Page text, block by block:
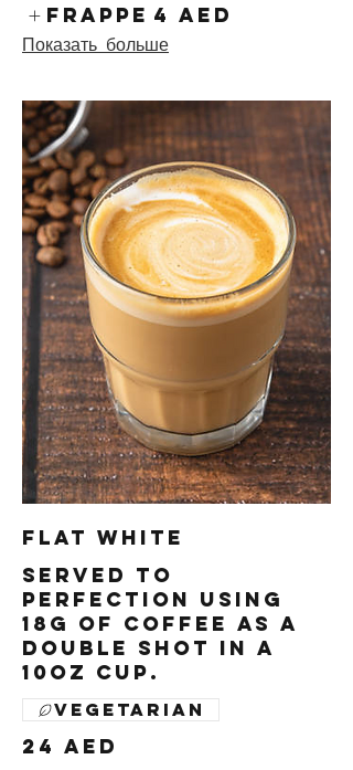
Frappe 4 AED
Показать больше
Flat White
Served to
perfection using
18g of coffee as a
double shot in a
10oz cup.
24 AED
Vegetarian